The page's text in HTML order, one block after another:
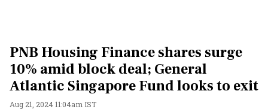
PNB Housing Finance shares surge
10% amid block deal; General
Atlantic Singapore Fund looks to exit
Aug 21, 2024 11:04am IST